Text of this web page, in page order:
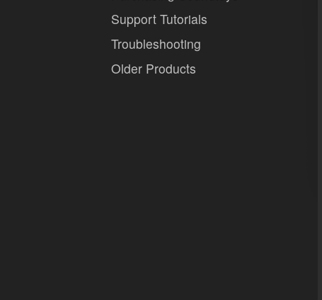
Support Tutorials
Troubleshooting
Older Products